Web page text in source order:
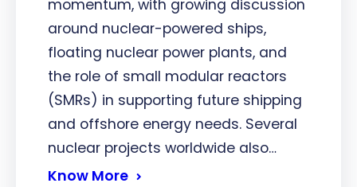
momentum, with growing discussion
around nuclear-powered ships,
floating nuclear power plants, and
the role of small modular reactors
(SMRs) in supporting future shipping
and offshore energy needs. Several
nuclear projects worldwide also…
Know More